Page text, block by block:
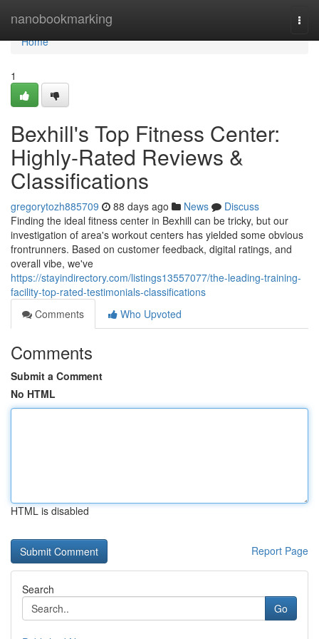
nanobookmarking
Home
Home
1
Bexhill's Top Fitness Center:
Highly-Rated Reviews &
Classifications
gregorytozh885709 88 days ago News
Discuss
Finding the ideal fitness center in Bexhill can be tricky, but our
investigation of area's workout centers has yielded some obvious
frontrunners. Based on customer feedback, digital ratings, and
overall vibe, we've
https://stayindirectory.com/listings13557077/the-leading-training-
facility-top-rated-testimonials-classifications
Comments
Who Upvoted
Comments
Submit a Comment
No HTML
HTML is disabled
Report Page
Search
Go